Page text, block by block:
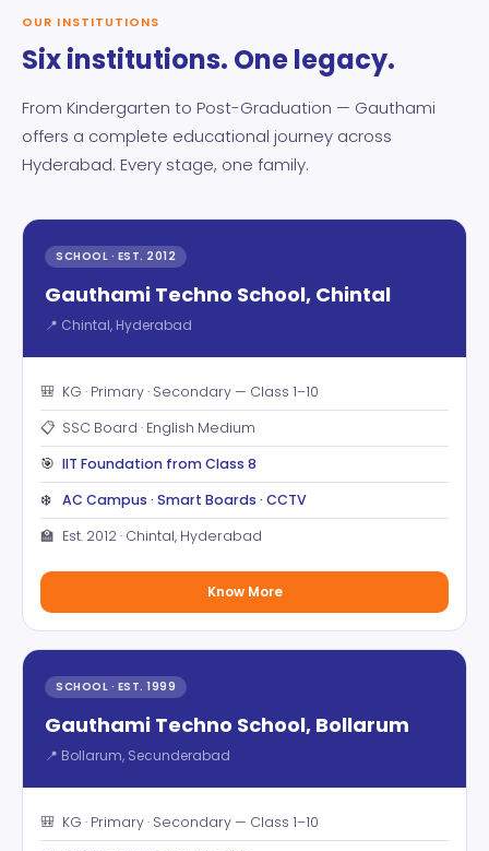
OUR INSTITUTIONS
Six institutions. One legacy.
From Kindergarten to Post-Graduation — Gauthami
offers a complete educational journey across
Hyderabad. Every stage, one family.
SCHOOL · EST. 2012
Gauthami Techno School, Chintal
📍 Chintal, Hyderabad
🎒 KG · Primary · Secondary — Class 1–10
📋 SSC Board · English Medium
🎯 IIT Foundation from Class 8
❄️ AC Campus · Smart Boards · CCTV
🏫 Est. 2012 · Chintal, Hyderabad
Know More
SCHOOL · EST. 1999
Gauthami Techno School, Bollarum
📍 Bollarum, Secunderabad
🎒 KG · Primary · Secondary — Class 1–10